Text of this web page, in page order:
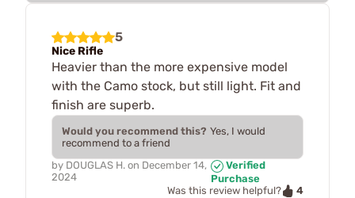
5
Nice Rifle
Heavier than the more expensive model
with the Camo stock, but still light. Fit and
finish are superb.
Would you recommend this? Yes, I would
recommend to a friend
by DOUGLAS H. on December 14,
2024
Verified
Purchase
Was this review helpful?
4